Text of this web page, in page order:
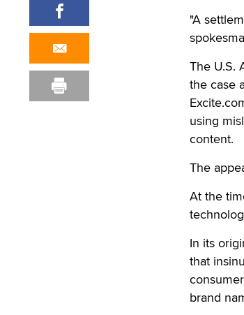
"A
The U.S.
the case
using
content.
The
At the
In its
that
brand